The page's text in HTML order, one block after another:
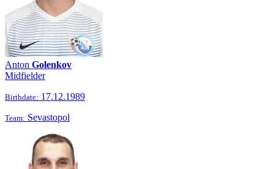
Anton Golenkov
Midfielder
Birthdate: 17.12.1989
Team: Sevastopol